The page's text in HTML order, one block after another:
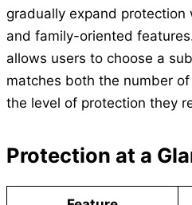
gradually expand protection
and family-oriented
allows users to choose a
matches both the number
the level of protection they
Protection at a